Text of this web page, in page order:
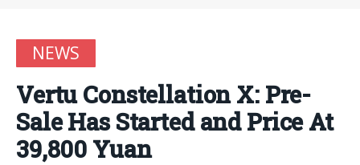
NEWS
Vertu Constellation X: Pre-
Sale Has Started and Price At
39,800 Yuan